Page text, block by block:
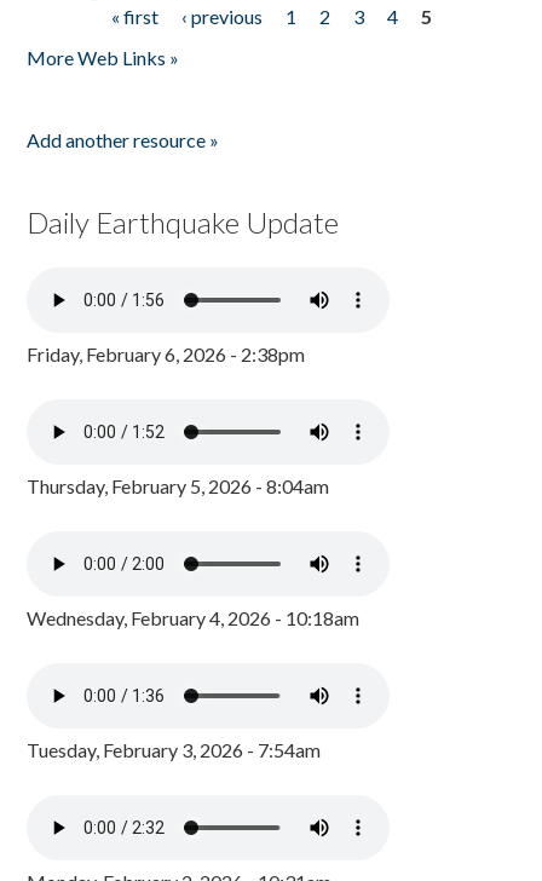
« first ‹ previous 1 2 3 4
5
More Web Links »
Add another resource »
Daily Earthquake Update
Friday, February 6, 2026 - 2:38pm
Thursday, February 5, 2026 - 8:04am
Wednesday, February 4, 2026 - 10:18am
Tuesday, February 3, 2026 - 7:54am